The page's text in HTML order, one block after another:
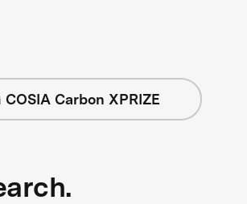
COSIA Carbon XPRIZE